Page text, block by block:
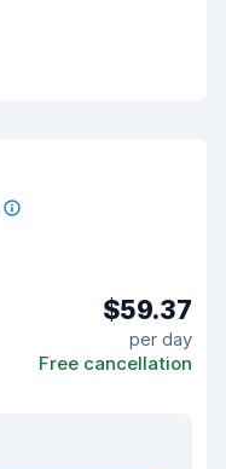
$59.37
per day
Free cancellation